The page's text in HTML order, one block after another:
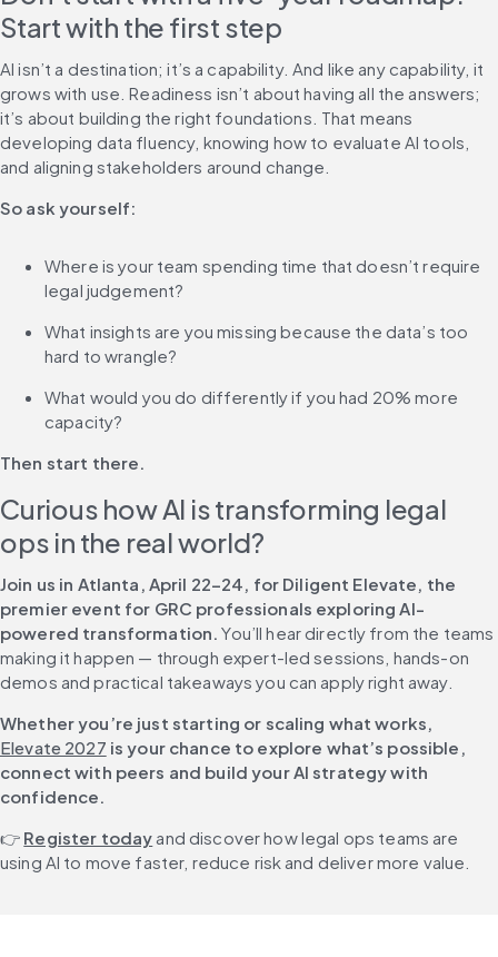
Start with the first step
AI isn’t a destination; it’s a capability. And like any capability, it
grows with use. Readiness isn’t about having all the answers;
it’s about building the right foundations. That means
developing data fluency, knowing how to evaluate AI tools,
and aligning stakeholders around change.
So ask yourself:
Where is your team spending time that doesn’t require
legal judgement?
What insights are you missing because the data’s too
hard to wrangle?
What would you do differently if you had 20% more
capacity?
Then start there.
Curious how AI is transforming legal
ops in the real world?
Join us in Atlanta, April 22–24, for Diligent Elevate, the
premier event for GRC professionals exploring AI-
powered transformation. You’ll hear directly from the teams
making it happen — through expert-led sessions, hands-on
demos and practical takeaways you can apply right away.
Whether you’re just starting or scaling what works,
Elevate 2027 is your chance to explore what’s possible,
connect with peers and build your AI strategy with
confidence.
👉 Register today and discover how legal ops teams are
using AI to move faster, reduce risk and deliver more value.